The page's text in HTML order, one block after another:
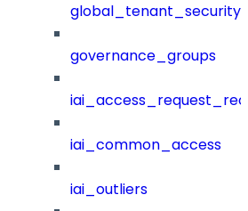
governance_groups
iai_common_access
iai_outliers